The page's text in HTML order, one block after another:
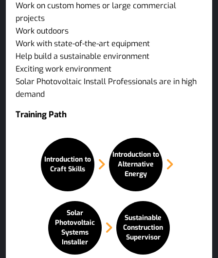
Work on custom homes or large commercial
projects
Work outdoors
Work with state-of-the-art equipment
Help build a sustainable environment
Exciting work environment
Solar Photovoltaic Install Professionals are in high
demand
Training Path
Introduction to
Craft Skills
Introduction to
Alternative
Energy
Solar
Photovoltaic
Systems
Installer
Sustainable
Construction
Supervisor